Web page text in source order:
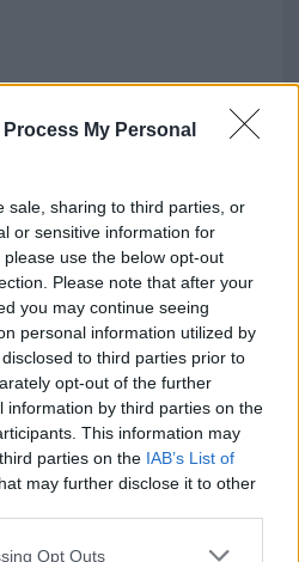
Process My Personal
sale, sharing to third parties, or
or sensitive information for
use the below opt-out
Please note that after your
you may continue seeing
personal information utilized by
to third parties prior to
opt-out of the further
information by third parties on the
This information may
parties on the IAB’s List of
may further disclose it to other
app uses one or more Google
Opt Outs